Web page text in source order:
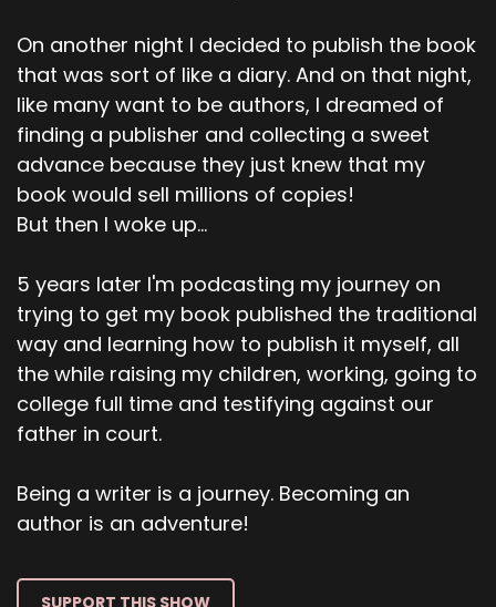
On another night I decided to publish the book
that was sort of like a diary. And on that night,
like many want to be authors, I dreamed of
finding a publisher and collecting a sweet
advance because they just knew that my
book would sell millions of copies!
But then I woke up...
5 years later I'm podcasting my journey on
trying to get my book published the traditional
way and learning how to publish it myself, all
the while raising my children, working, going to
college full time and testifying against our
father in court.
Being a writer is a journey. Becoming an
author is an adventure!
SUPPORT THIS SHOW